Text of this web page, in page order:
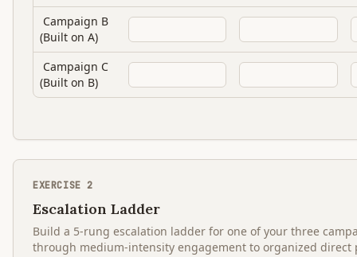
Campaign B
(Built on A)
Campaign C
(Built on B)
EXERCISE2
Escalation Ladder
Build a 5-rung escalation ladder for one of your three
through medium-intensity engagement to organized